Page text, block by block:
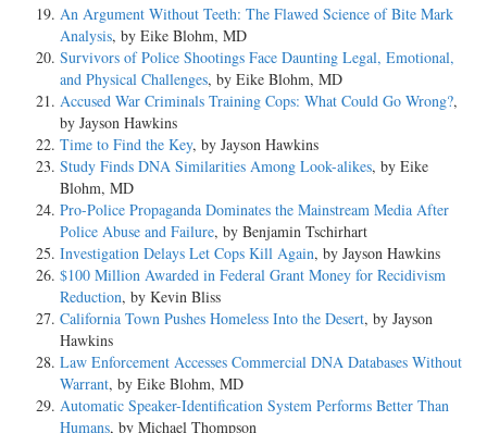
An Argument Without Teeth: The Flawed Science of Bite Mark
Analysis, by Eike Blohm, MD
Survivors of Police Shootings Face Daunting Legal, Emotional,
and Physical Challenges, by Eike Blohm, MD
Accused War Criminals Training Cops: What Could Go Wrong?,
by Jayson Hawkins
Time to Find the Key, by Jayson Hawkins
Study Finds DNA Similarities Among Look-alikes, by Eike
Blohm, MD
Pro-Police Propaganda Dominates the Mainstream Media After
Police Abuse and Failure, by Benjamin Tschirhart
Investigation Delays Let Cops Kill Again, by Jayson Hawkins
$100 Million Awarded in Federal Grant Money for Recidivism
Reduction, by Kevin Bliss
California Town Pushes Homeless Into the Desert, by Jayson
Hawkins
Law Enforcement Accesses Commercial DNA Databases Without
Warrant, by Eike Blohm, MD
Automatic Speaker-Identification System Performs Better Than
Humans, by Michael Thompson